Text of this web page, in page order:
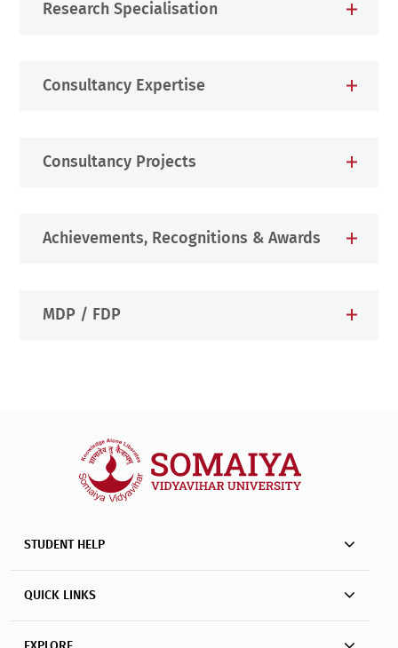
Research Specialisation
Consultancy Expertise
Consultancy Projects
Achievements, Recognitions & Awards
MDP / FDP
STUDENT HELP
QUICK LINKS